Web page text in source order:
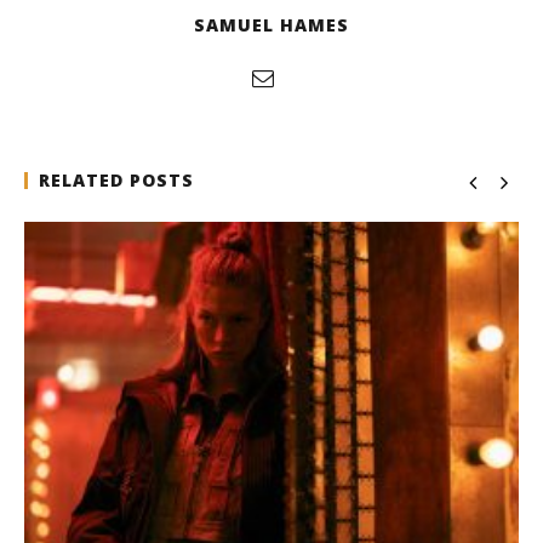
SAMUEL HAMES
RELATED POSTS